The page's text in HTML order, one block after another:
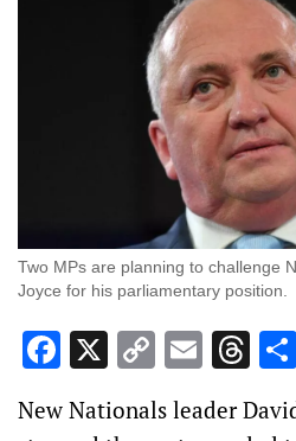
Two MPs are planning to challenge
Joyce for his parliamentary position.
Facebook
X Copy
Link
Email
New Nationals leader